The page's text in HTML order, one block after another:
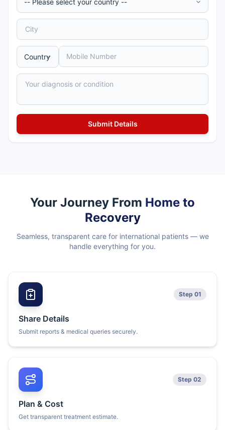
Your Journey From Home to
Recovery
Seamless, transparent care for international patients — we
handle everything for you.
Step 01
Share Details
Submit reports & medical queries securely.
Step 02
Plan & Cost
Get transparent treatment estimate.